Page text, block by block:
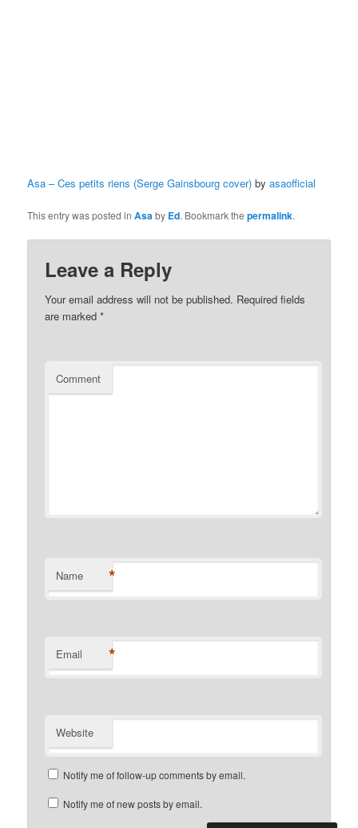
Asa – Ces petits riens (Serge Gainsbourg cover) byasaofficial
This entry was posted inAsaby Ed. Bookmark thepermalink.
Leave a Reply
Your email address will not be published. Required fields
are marked*
Comment
Name *
Email *
Website
Notify me of follow-up comments by email.
Notify me of new posts by email.